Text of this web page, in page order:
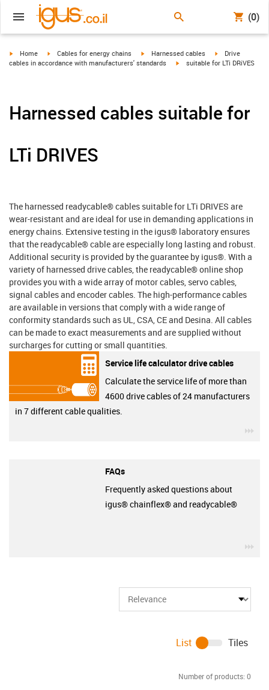
(0)
igus-icon-arrow-right
Home igus-icon-arrow-right
Cables for energy chains igus-icon-arrow-right
Harnessed cables igus-icon-arrow-
Drive
cables in accordance with manufacturers' standards
igus-icon-arrow-right
suitable for LTi DRiVES
Harnessed cables suitable for
LTi DRIVES
The harnessed readycable® cables suitable for LTi DRIVES are
wear-resistant and are ideal for use in demanding applications in
energy chains. Extensive testing in the igus® laboratory ensures
that the readycable® cable are especially long lasting and robust.
Additional security is provided by the guarantee by igus®. With a
variety of harnessed drive cables, the readycable® online shop
provides you with a wide array of motor cables, servo cables,
signal cables and encoder cables. The high-performance cables
are available in versions that comply with a wide range of
conformity standards such as UL, CSA, CE and Desina. All cables
can be made to exact measurements and are supplied without
surcharges for cutting or small quantities.
Service life calculator drive cables
Calculate the service life of more than
4600 drive cables of 24 manufacturers
in 7 different cable qualities.
FAQs
Frequently asked questions about
igus® chainflex® and readycable®
Number of products: 0
List Tiles